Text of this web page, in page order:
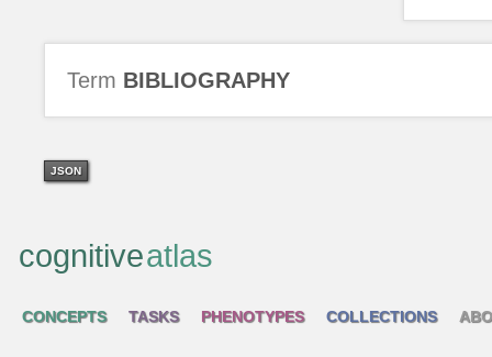
Term BIBLIOGRAPHY
JSON
cognitiveatlas
CONCEPTS TASKS PHENOTYPES COLLECTIONS